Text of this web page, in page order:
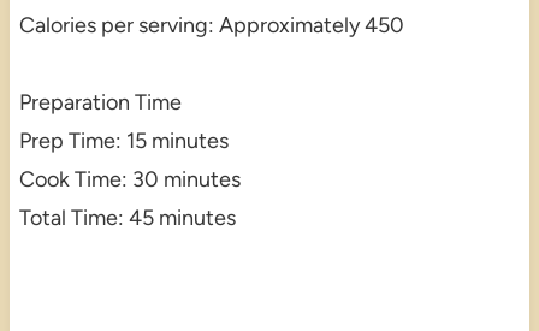
Calories per serving: Approximately 450
Preparation Time
Prep Time: 15 minutes
Cook Time: 30 minutes
Total Time: 45 minutes